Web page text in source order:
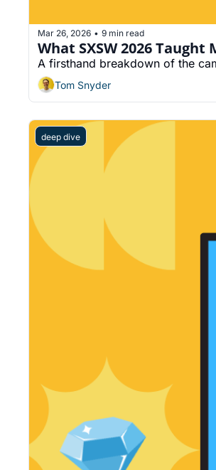
Mar 26, 2026 • 9 min read
What SXSW 2026
A firsthand breakdown of the
Tom Snyder
deep dive